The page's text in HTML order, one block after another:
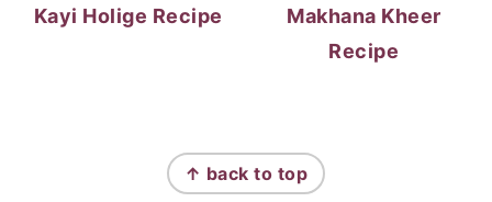
Kayi Holige Recipe
Makhana Kheer
Recipe
↑ back to top